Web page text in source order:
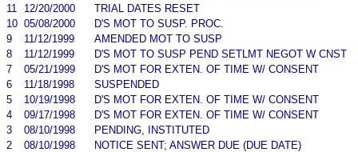
11
12/20/2000
TRIAL DATES RESET
10 05/08/2000
D'S MOT TO SUSP. PROC.
9
11/12/1999
AMENDED MOT TO SUSP
8
11/12/1999
D'S MOT TO SUSP PEND SETLMT NEGOT W CNST
7
05/21/1999
D'S MOT FOR EXTEN. OF TIME W/ CONSENT
6
11/18/1998
SUSPENDED
5
10/19/1998
D'S MOT FOR EXTEN. OF TIME W/ CONSENT
4
09/17/1998
D'S MOT FOR EXTEN. OF TIME W/ CONSENT
3
08/10/1998
PENDING, INSTITUTED
2
08/10/1998
NOTICE SENT; ANSWER DUE (DUE DATE)